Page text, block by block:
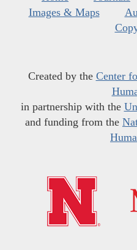
Images & Maps
Created by the Center
in partnership with the
and funding from the